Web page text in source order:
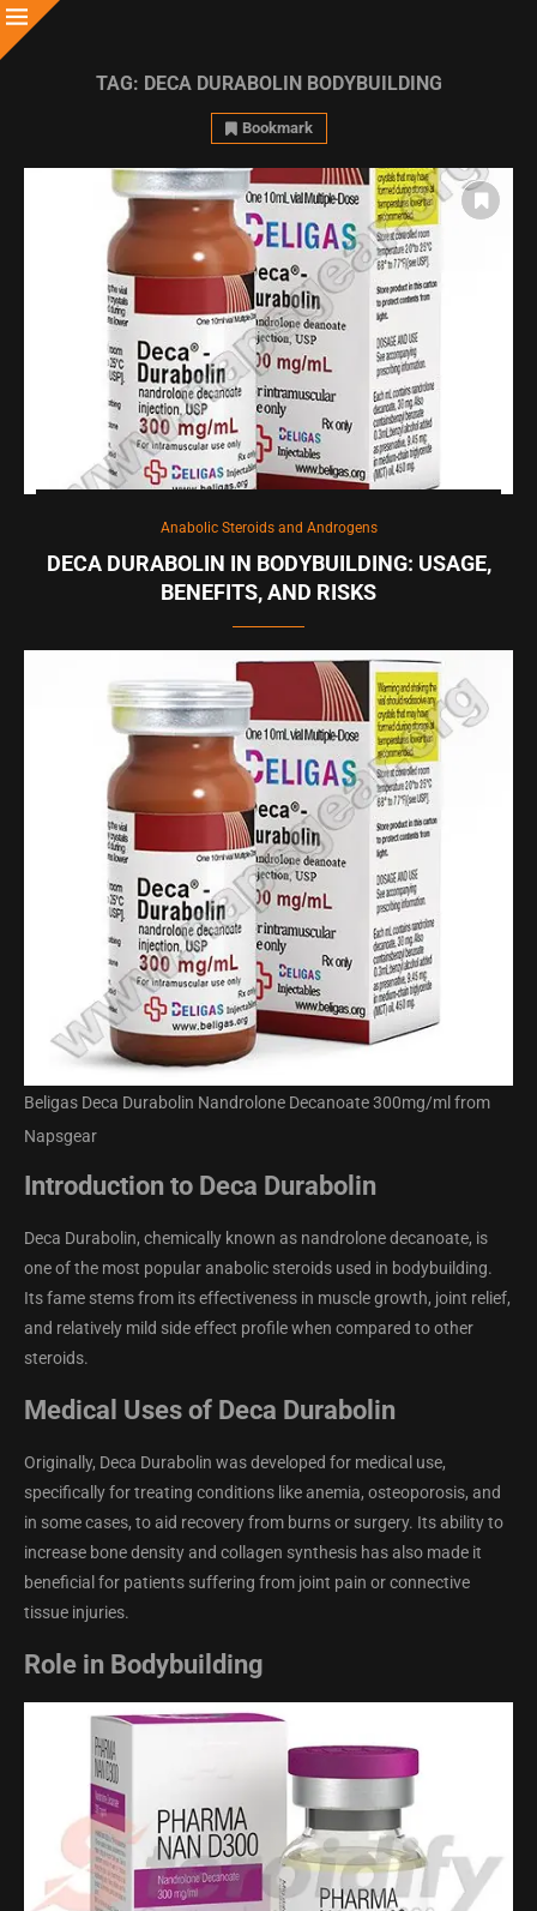
TAG: DECA DURABOLIN BODYBUILDING
Bookmark
Anabolic Steroids and Androgens
DECA DURABOLIN IN BODYBUILDING: USAGE,
BENEFITS, AND RISKS
Beligas Deca Durabolin Nandrolone Decanoate 300mg/ml from
Napsgear
Introduction to Deca Durabolin
Deca Durabolin, chemically known as nandrolone decanoate, is
one of the most popular anabolic steroids used in bodybuilding.
Its fame stems from its effectiveness in muscle growth, joint relief,
and relatively mild side effect profile when compared to other
steroids.
Medical Uses of Deca Durabolin
Originally, Deca Durabolin was developed for medical use,
specifically for treating conditions like anemia, osteoporosis, and
in some cases, to aid recovery from burns or surgery. Its ability to
increase bone density and collagen synthesis has also made it
beneficial for patients suffering from joint pain or connective
tissue injuries.
Role in Bodybuilding